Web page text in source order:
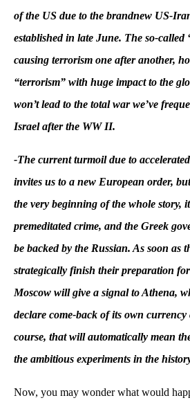
of the US due to the brandnew US-
established in late June. The so-called
causing terrorism one after another,
“terrorism” with huge impact to the
won’t lead to the total war we’ve
Israel after the WW II.
-The current turmoil due to
invites us to a new European order,
the very beginning of the whole story,
premeditated crime, and the Greek
be backed by the Russian. As soon as
strategically finish their preparation
Moscow will give a signal to Athena,
declare come-back of its own
course, that will automatically mean
the ambitious experiments in the
Now, you may wonder what would